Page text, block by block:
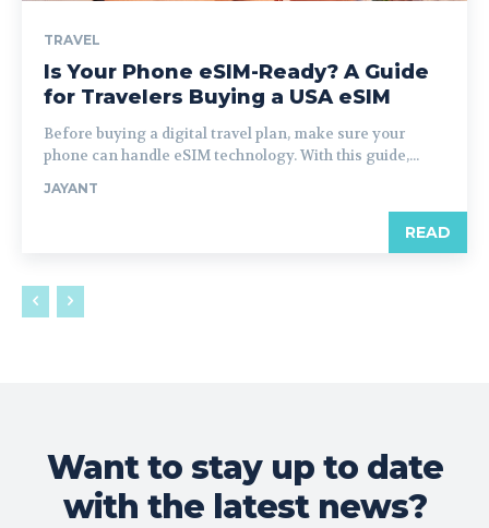
TRAVEL
Is Your Phone eSIM-Ready? A Guide
for Travelers Buying a USA eSIM
Before buying a digital travel plan, make sure your
phone can handle eSIM technology. With this guide,...
JAYANT
READ
Want to stay up to date
with the latest news?